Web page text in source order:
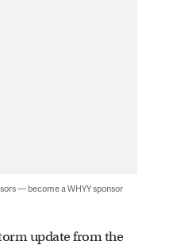
— become a WHYY sponsor
update from the